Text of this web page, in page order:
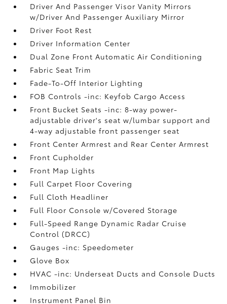
Driver And Passenger Visor Vanity Mirrors
w/Driver And Passenger Auxiliary Mirror
Driver Foot Rest
Driver Information Center
Dual Zone Front Automatic Air Conditioning
Fabric Seat Trim
Fade-To-Off Interior Lighting
FOB Controls -inc: Keyfob Cargo Access
Front Bucket Seats -inc: 8-way power-
adjustable driver's seat w/lumbar support and
4-way adjustable front passenger seat
Front Center Armrest and Rear Center Armrest
Front Cupholder
Front Map Lights
Full Carpet Floor Covering
Full Cloth Headliner
Full Floor Console w/Covered Storage
Full-Speed Range Dynamic Radar Cruise
Control (DRCC)
Gauges -inc: Speedometer
Glove Box
HVAC -inc: Underseat Ducts and Console Ducts
Immobilizer
Instrument Panel Bin